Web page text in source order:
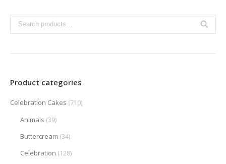
Product categories
Celebration Cakes (710)
Animals (39)
Buttercream (34)
Celebration (128)